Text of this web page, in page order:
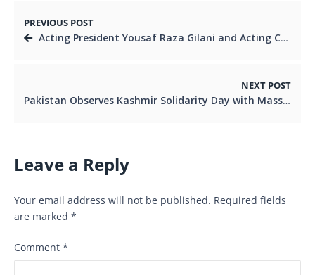
PREVIOUS POST
Acting President Yousaf Raza Gilani and Acting Chairman Senate Syedaal Khan Discuss National and Political Affairs
NEXT POST
Pakistan Observes Kashmir Solidarity Day with Massive Rally in Islamabad Acting chairman Senate attend
Leave a Reply
Your email address will not be published. Required fields
are marked *
Comment *